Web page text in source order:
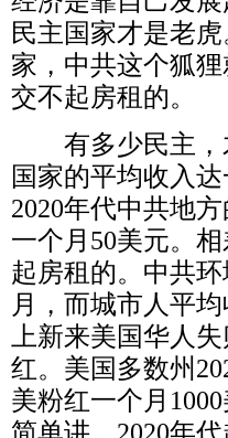
民主国家才是老虎
家，中共这个狐狸
交不起房租的。
有多少民主
国家的平均收入达
2020年代中共地
一个月 50美元。相
起房租的。中共环
月，而城市人平
上新来美国华人失
红。美国多数州
美粉红一个月 1000